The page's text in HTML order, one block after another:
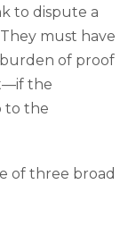
to dispute a
must have
of proof
the
to the
of three broad